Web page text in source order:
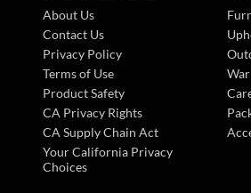
About Us
Contact Us
Privacy Policy
Terms of Use
Product Safety
CA Privacy Rights
CA Supply Chain Act
Your California Privacy
Choices